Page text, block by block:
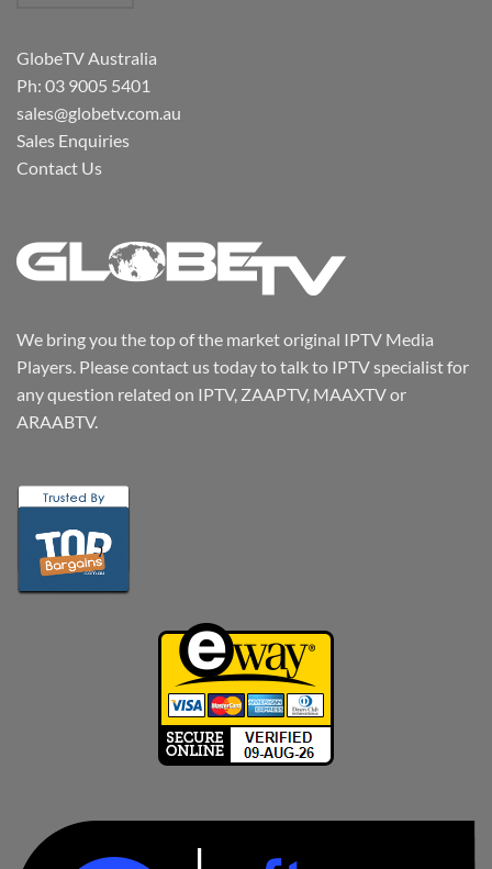
GlobeTV Australia
Ph: 03 9005 5401
sales@globetv.com.au
Sales Enquiries
Contact Us
We bring you the top of the market original IPTV Media
Players. Please contact us today to talk to IPTV specialist for
any question related on IPTV, ZAAPTV, MAAXTV or
ARAABTV.